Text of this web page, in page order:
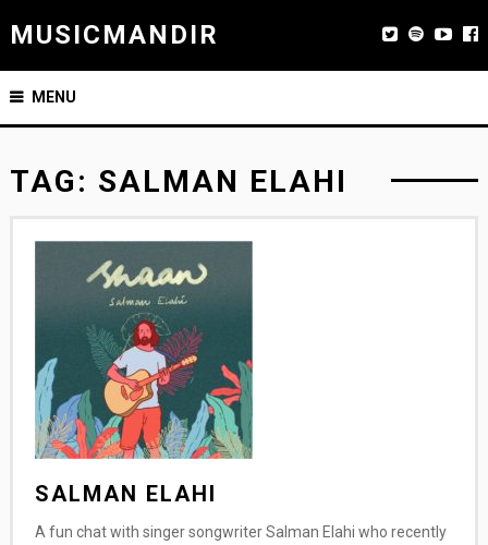
MUSICMANDIR
MENU
TAG: SALMAN ELAHI
SALMAN ELAHI
A fun chat with singer songwriter Salman Elahi who recently